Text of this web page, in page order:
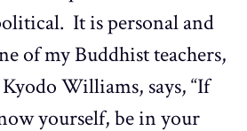
It is personal and
of my Buddhist teachers,
Williams, says, “If
yourself, be in your